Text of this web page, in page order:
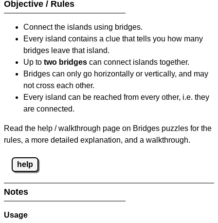
Objective / Rules
Connect the islands using bridges.
Every island contains a clue that tells you how many
bridges leave that island.
Up to two bridges can connect islands together.
Bridges can only go horizontally or vertically, and may
not cross each other.
Every island can be reached from every other, i.e. they
are connected.
Read the help / walkthrough page on Bridges puzzles for the
rules, a more detailed explanation, and a walkthrough.
help
Notes
Usage